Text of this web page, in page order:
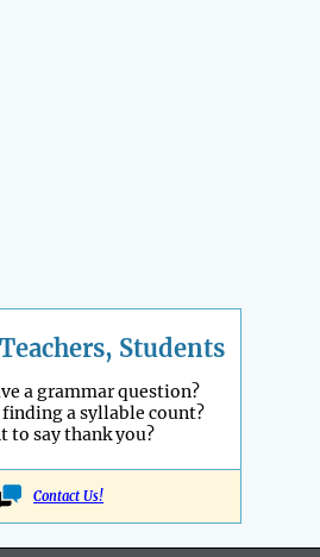
Students
a grammar question?
finding a syllable count?
to say thank you?
Contact Us!